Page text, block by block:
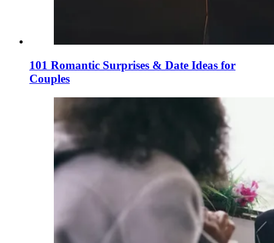
101 Romantic Surprises & Date Ideas for
Couples